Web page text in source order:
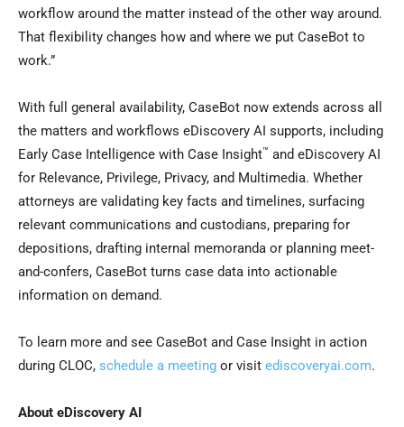
workflow around the matter instead of the other way around.
That flexibility changes how and where we put CaseBot to
work.”
With full general availability, CaseBot now extends across all
the matters and workflows eDiscovery AI supports, including
Early Case Intelligence with Case Insight™ and eDiscovery AI
for Relevance, Privilege, Privacy, and Multimedia. Whether
attorneys are validating key facts and timelines, surfacing
relevant communications and custodians, preparing for
depositions, drafting internal memoranda or planning meet-
and-confers, CaseBot turns case data into actionable
information on demand.
To learn more and see CaseBot and Case Insight in action
during CLOC, schedule a meeting or visit ediscoveryai.com.
About eDiscovery AI